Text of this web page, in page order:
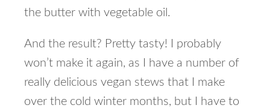
the butter with vegetable oil.
And the result? Pretty tasty! I probably
won’t make it again, as I have a number of
really delicious vegan stews that I make
over the cold winter months, but I have to